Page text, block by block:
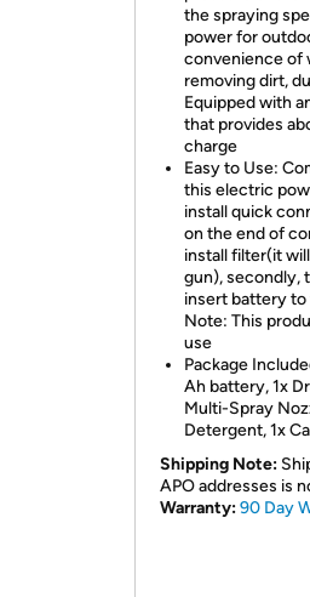
the spraying
power for
convenience of
removing dirt,
Equipped with
that provides
charge
Easy to Use:
this electric
install quick
on the end of
install filter(it
gun), secondly,
insert battery to
Note: This
use
Package
Ah battery, 1x
Multi-Spray
Detergent, 1x
Shipping Note:
APO addresses is
Warranty:90 Day